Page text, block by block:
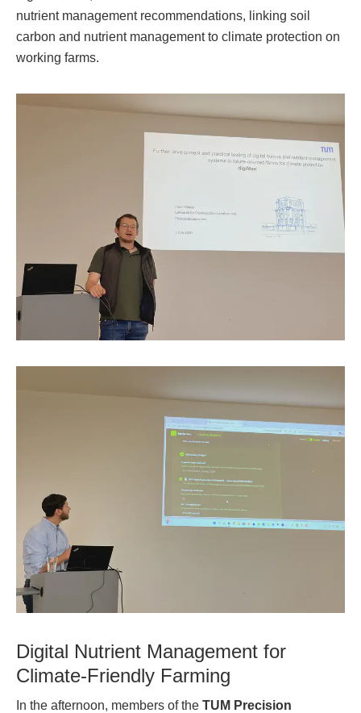
nutrient management recommendations, linking soil
carbon and nutrient management to climate protection on
working farms.
Digital Nutrient Management for
Climate-Friendly Farming
In the afternoon, members of the TUM Precision